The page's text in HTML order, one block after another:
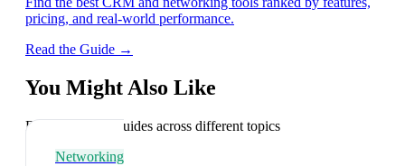
pricing, and real-world performance.
Read the Guide →
You Might Also Like
Explore related guides across different topics
Networking